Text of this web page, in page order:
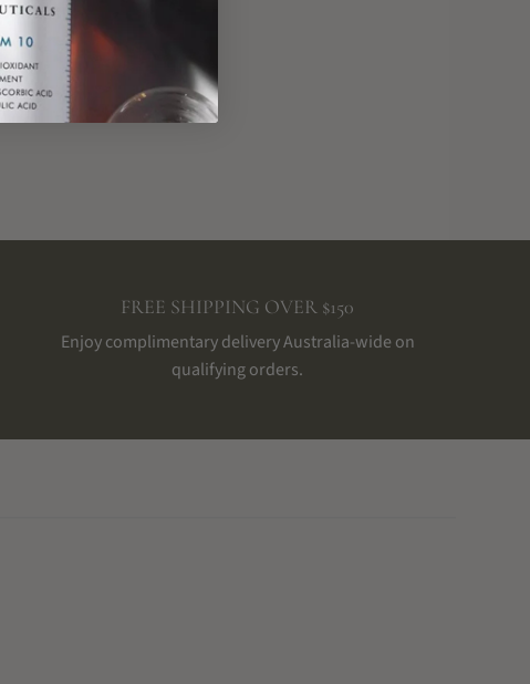
FREE SHIPPING OVER $150
Enjoy complimentary delivery Australia-wide on
qualifying orders.